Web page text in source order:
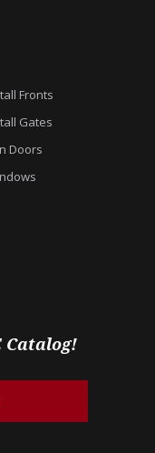
Fronts
Gates
Doors
Catalog!